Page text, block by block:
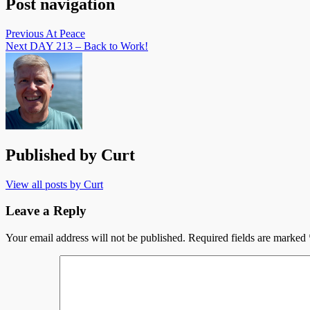
Post navigation
Previous At Peace
Next DAY 213 – Back to Work!
Published by Curt
View all posts by Curt
Leave a Reply
Your email address will not be published. Required fields are marked